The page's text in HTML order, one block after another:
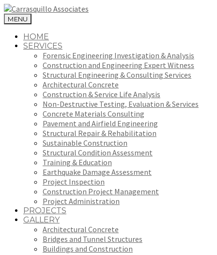
MENU
HOME
SERVICES
Forensic Engineering Investigation & Analysis
Construction and Engineering Expert Witness
Structural Engineering & Consulting Services
Architectural Concrete
Construction & Service Life Analysis
Non-Destructive Testing, Evaluation & Services
Concrete Materials Consulting
Pavement and Airfield Engineering
Structural Repair & Rehabilitation
Sustainable Construction
Structural Condition Assessment
Training & Education
Earthquake Damage Assessment
Project Inspection
Construction Project Management
Project Administration
PROJECTS
GALLERY
Architectural Concrete
Bridges and Tunnel Structures
Buildings and Construction